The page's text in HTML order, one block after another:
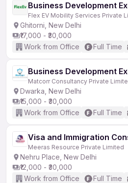
Business Development
Flex EV Mobility Services Private
Ghitorni, New Delhi
₹17,000 - ₹30,000
Work from Office
Full Time
Business Development
Matcorr Consultancy Private
Dwarka, New Delhi
₹15,000 - ₹30,000
Work from Office
Full Time
Visa and Immigration
Meeras Resource Private Limited
Nehru Place, New Delhi
₹12,000 - ₹30,000
Work from Office
Full Time